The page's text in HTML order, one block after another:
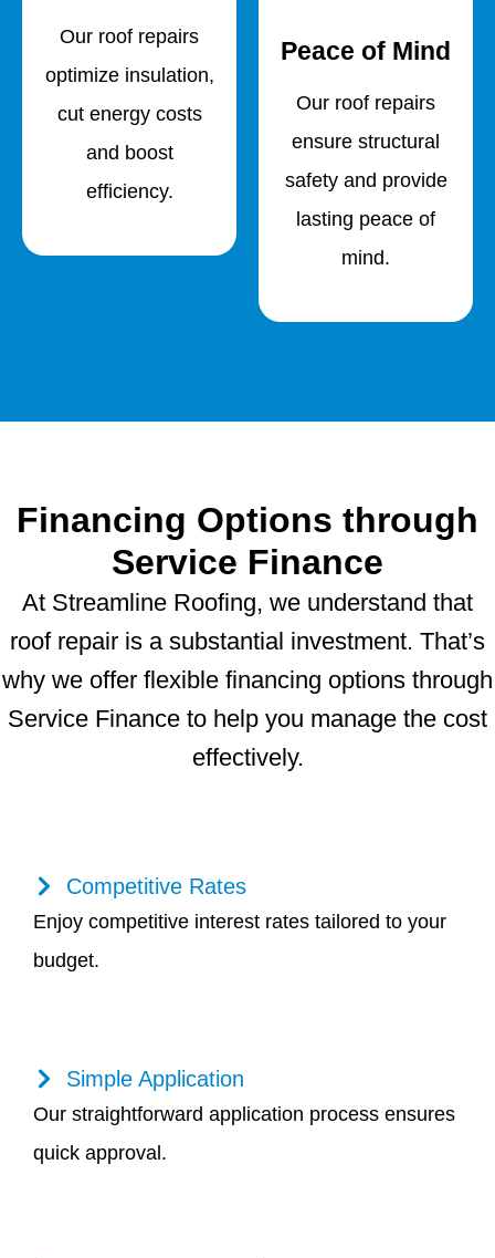
Our roof repairs
optimize insulation,
cut energy costs
and boost
efficiency.
Peace of Mind
Our roof repairs
ensure structural
safety and provide
lasting peace of
mind.
Financing Options through
Service Finance
At Streamline Roofing, we understand that
roof repair is a substantial investment. That’s
why we offer flexible financing options through
Service Finance to help you manage the cost
effectively.
Competitive Rates
Enjoy competitive interest rates tailored to your
budget.
Simple Application
Our straightforward application process ensures
quick approval.